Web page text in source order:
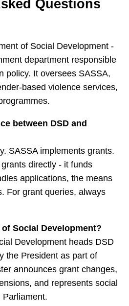
Questions
of Social Development -
department responsible
policy. It oversees SASSA,
based violence services,
between DSD and
SASSA implements grants.
directly - it funds
applications, the means
For grant queries, always
Social Development?
Development heads DSD
the President as part of
announces grant changes,
and represents social
Parliament.